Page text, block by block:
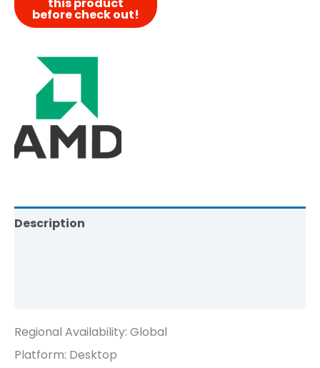
Description
Regional Availability: Global
Platform: Desktop